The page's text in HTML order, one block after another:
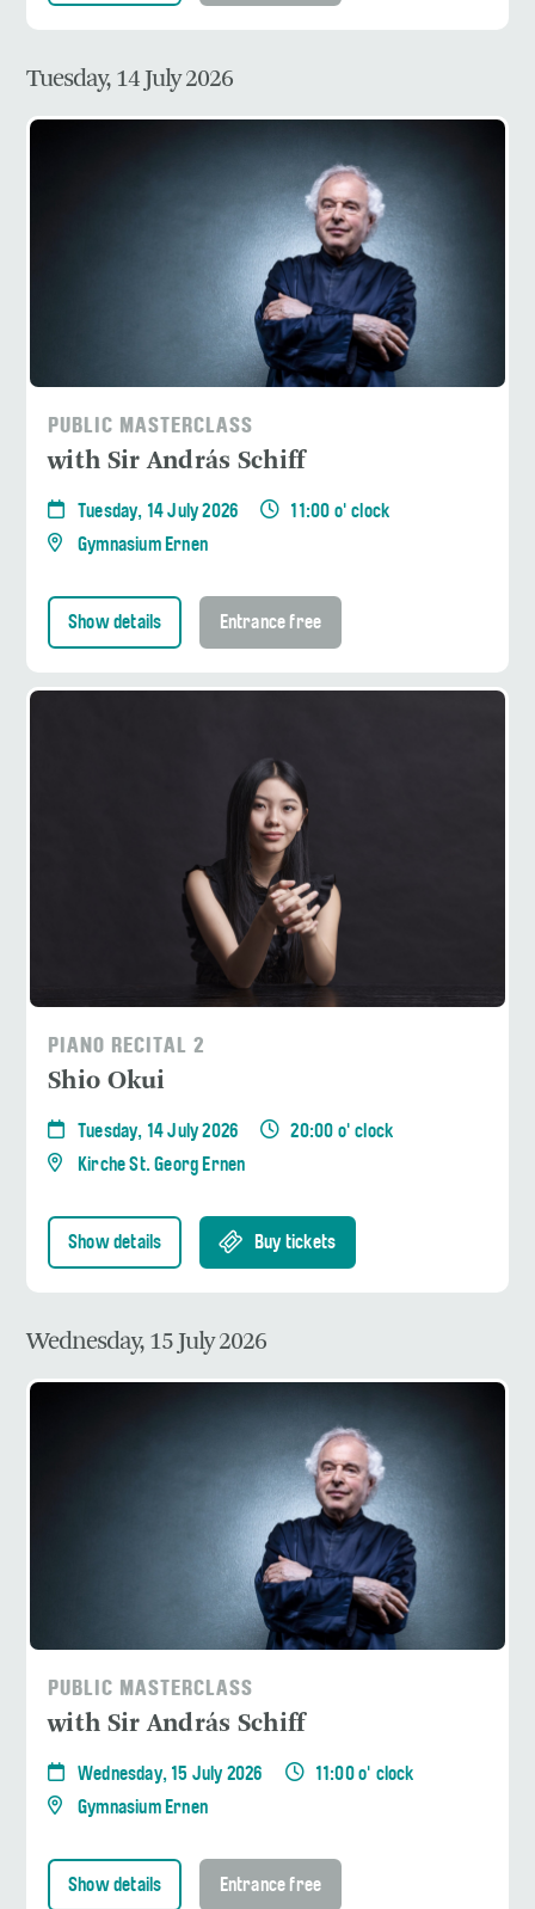
Tuesday, 14 July 2026
PUBLIC MASTERCLASS
with Sir András Schiff
Tuesday, 14 July 2026
11:00 o' clock
Gymnasium Ernen
Show details Entrance free
PIANO RECITAL 2
Shio Okui
Tuesday, 14 July 2026
20:00 o' clock
Kirche St. Georg Ernen
Show details Buy tickets
Wednesday, 15 July 2026
PUBLIC MASTERCLASS
with Sir András Schiff
Wednesday, 15 July 2026
11:00 o' clock
Gymnasium Ernen
Show details Entrance free